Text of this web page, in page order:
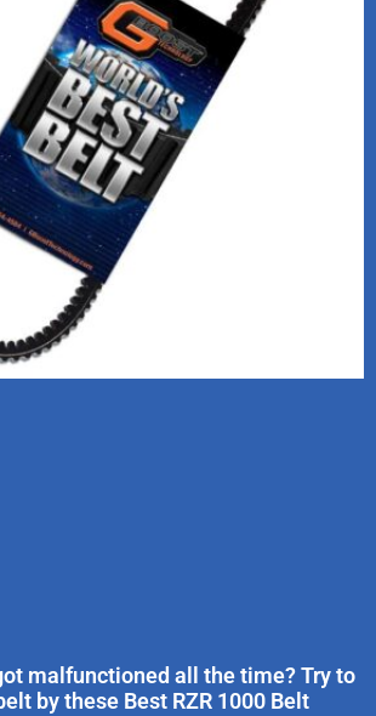
malfunctioned all the time? Try to
by these Best RZR 1000 Belt